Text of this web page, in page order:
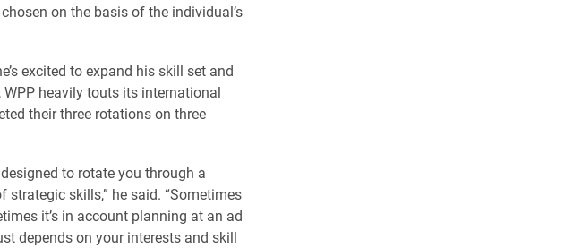
on the basis of the individual’s
excited to expand his skill set and
heavily touts its international
their three rotations on three
to rotate you through a
skills,” he said. “Sometimes
it’s in account planning at an ad
depends on your interests and skill